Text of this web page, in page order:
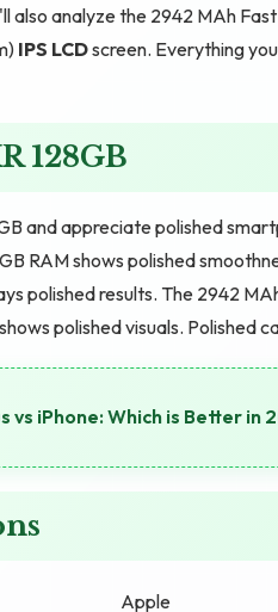
also analyze the 2942 MAh
IPS LCDscreen. Everything
128GB
and appreciate polished
RAM shows polished
polished results. The 2942
polished visuals. Polished
vs iPhone: Which is Better in
Apple